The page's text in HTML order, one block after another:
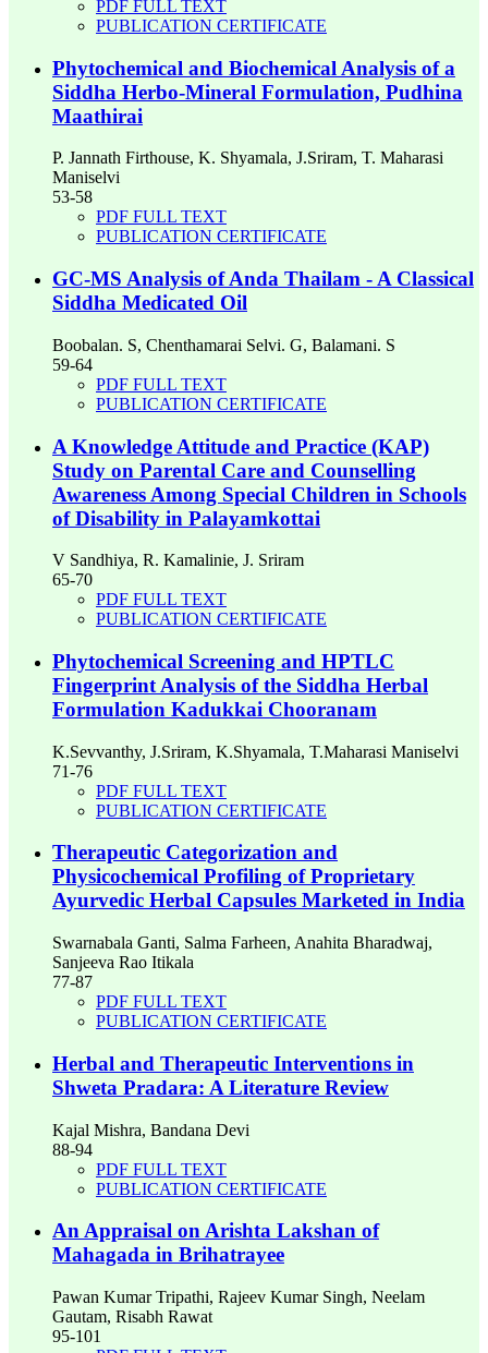
PDF FULL TEXT
PUBLICATION CERTIFICATE
Phytochemical and Biochemical Analysis of a
Siddha Herbo-Mineral Formulation, Pudhina
Maathirai
P. Jannath Firthouse, K. Shyamala, J.Sriram, T. Maharasi
Maniselvi
53-58
PDF FULL TEXT
PUBLICATION CERTIFICATE
GC-MS Analysis of Anda Thailam - A Classical
Siddha Medicated Oil
Boobalan. S, Chenthamarai Selvi. G, Balamani. S
59-64
PDF FULL TEXT
PUBLICATION CERTIFICATE
A Knowledge Attitude and Practice (KAP)
Study on Parental Care and Counselling
Awareness Among Special Children in Schools
of Disability in Palayamkottai
V Sandhiya, R. Kamalinie, J. Sriram
65-70
PDF FULL TEXT
PUBLICATION CERTIFICATE
Phytochemical Screening and HPTLC
Fingerprint Analysis of the Siddha Herbal
Formulation Kadukkai Chooranam
K.Sevvanthy, J.Sriram, K.Shyamala, T.Maharasi Maniselvi
71-76
PDF FULL TEXT
PUBLICATION CERTIFICATE
Therapeutic Categorization and
Physicochemical Profiling of Proprietary
Ayurvedic Herbal Capsules Marketed in India
Swarnabala Ganti, Salma Farheen, Anahita Bharadwaj,
Sanjeeva Rao Itikala
77-87
PDF FULL TEXT
PUBLICATION CERTIFICATE
Herbal and Therapeutic Interventions in
Shweta Pradara: A Literature Review
Kajal Mishra, Bandana Devi
88-94
PDF FULL TEXT
PUBLICATION CERTIFICATE
An Appraisal on Arishta Lakshan of
Mahagada in Brihatrayee
Pawan Kumar Tripathi, Rajeev Kumar Singh, Neelam
Gautam, Risabh Rawat
95-101